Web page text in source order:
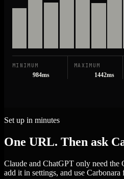
MINIMUM
984ms
MAXIMUM
1442ms
Set up in minutes
One URL. Then ask
Claude and ChatGPT only need
add it in settings, and use